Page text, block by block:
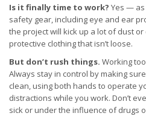
Is it finally time to work? Yes — as
safety gear, including eye and ear
the project will kick up a lot of dust
protective clothing that isn’t loose.
But don’t rush things. Working
Always stay in control by making
clean, using both hands to operate
distractions while you work. Don’t
sick or under the influence of drugs